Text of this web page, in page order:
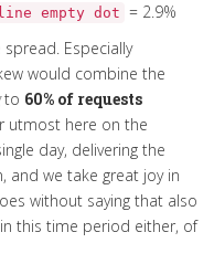
empty dot
= 2.9%
Especially
would combine the
to 60% of requests
utmost here on the
day, delivering the
and we take great joy in
without saying that also
this time period either, of